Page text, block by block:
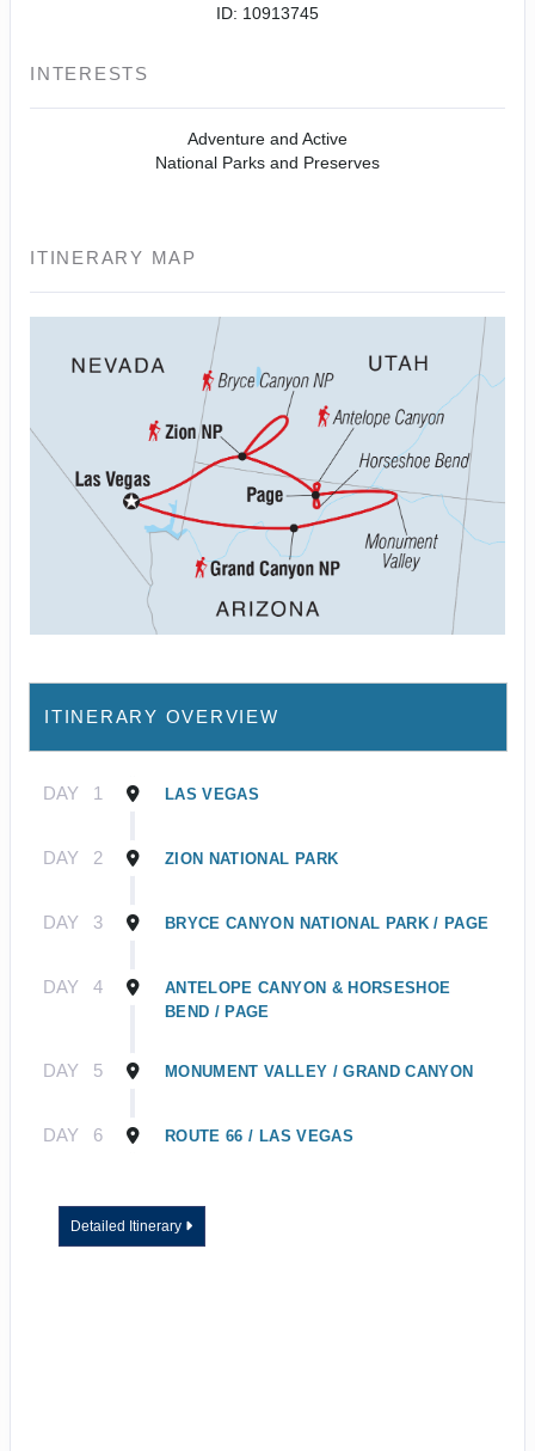
ID: 10913745
INTERESTS
Adventure and Active
National Parks and Preserves
ITINERARY MAP
ITINERARY OVERVIEW
DAY 1 LAS VEGAS
DAY 2 ZION NATIONAL PARK
DAY 3 BRYCE CANYON NATIONAL PARK / PAGE
DAY 4
ANTELOPE CANYON & HORSESHOE
BEND / PAGE
DAY 5 MONUMENT VALLEY / GRAND CANYON
DAY 6 ROUTE 66 / LAS VEGAS
Detailed Itinerary